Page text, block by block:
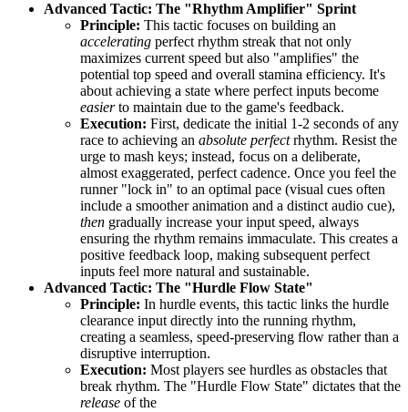
Advanced Tactic: The "Rhythm Amplifier" Sprint
Principle: This tactic focuses on building an
accelerating perfect rhythm streak that not only
maximizes current speed but also "amplifies" the
potential top speed and overall stamina efficiency. It's
about achieving a state where perfect inputs become
easierto maintain due to the game's feedback.
Execution: First, dedicate the initial 1-2 seconds of any
race to achieving an absolute perfectrhythm. Resist the
urge to mash keys; instead, focus on a deliberate,
almost exaggerated, perfect cadence. Once you feel the
runner "lock in" to an optimal pace (visual cues often
include a smoother animation and a distinct audio cue),
then gradually increase your input speed, always
ensuring the rhythm remains immaculate. This creates a
positive feedback loop, making subsequent perfect
inputs feel more natural and sustainable.
Advanced Tactic: The "Hurdle Flow State"
Principle: In hurdle events, this tactic links the hurdle
clearance input directly into the running rhythm,
creating a seamless, speed-preserving flow rather than a
disruptive interruption.
Execution: Most players see hurdles as obstacles that
break rhythm. The "Hurdle Flow State" dictates that the
release of the